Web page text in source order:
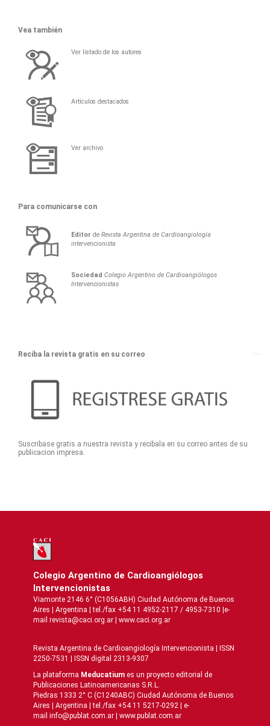
Vea también
Ver listado de los autores
Artículos destacados
Ver archivo
Para comunicarse con
Editor deRevista Argentina de Cardioangiología
intervencionista
Sociedad Colegio Argentino de Cardioangiólogos
Intervencionistas
Reciba la revista gratis en su correo
Suscribase gratis a nuestra revista y recibala en su correo antes de su
publicacion impresa.
Colegio Argentino de Cardioangiólogos
Intervencionistas
Viamonte 2146 6° (C1056ABH) Ciudad Autónoma de Buenos
Aires | Argentina | tel./fax +54 11 4952-2117 / 4953-7310 |e-
mail revista@caci.org.ar | www.caci.org.ar
Revista Argentina de Cardioangiologí­a Intervencionista | ISSN
2250-7531 | ISSN digital 2313-9307
La plataforma Meducatium es un proyecto editorial de
Publicaciones Latinoamericanas S.R.L.
Piedras 1333 2° C (C1240ABC) Ciudad Autónoma de Buenos
Aires | Argentina | tel./fax +54 11 5217-0292 | e-
mail info@publat.com.ar |
www.publat.com.ar